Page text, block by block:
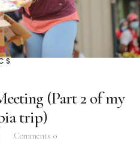
Twitter
(Part 2 of my
trip)
Comments 0